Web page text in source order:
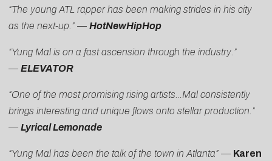
“The young ATL rapper has been making strides in his city
as the next-up.” — HotNewHipHop
“Yung Mal is on a fast ascension through the industry.”
— ELEVATOR
“One of the most promising rising artists…Mal consistently
brings interesting and unique flows onto stellar production.”
— Lyrical Lemonade
“Yung Mal has been the talk of the town in Atlanta” — Karen